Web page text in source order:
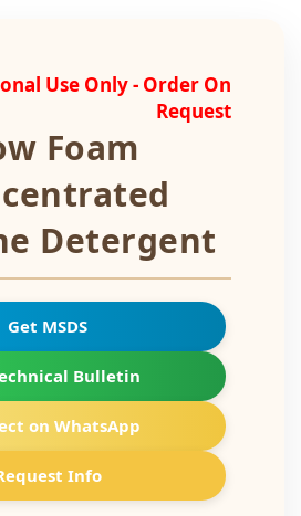
Use Only - Order On
Request
Foam
Detergent
Get MSDS
Technical Bulletin
on WhatsApp
Request Info